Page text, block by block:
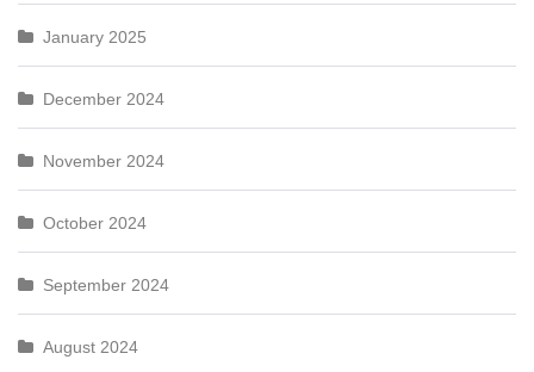
January 2025
December 2024
November 2024
October 2024
September 2024
August 2024